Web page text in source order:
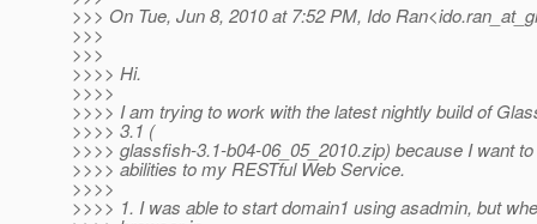
>>> On Tue, Jun 8, 2010 at 7:52 PM, Ido
>>>
>>>
>>>> Hi.
>>>>
>>>> I am trying to work with the latest nightly build of
>>>> 3.1 (
>>>> glassfish-3.1-b04-06_05_2010.zip) because I want
>>>> abilities to my RESTful Web Service.
>>>>
>>>> 1. I was able to start domain1 using asadmin, but